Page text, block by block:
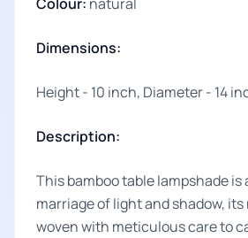
Dimensions:
Height - 10 inch, Diameter - 14
Description:
This bamboo table lampshade is
marriage of light and shadow,
woven with meticulous care to